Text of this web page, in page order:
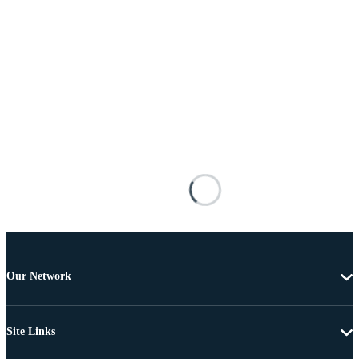
Our Network
Site Links